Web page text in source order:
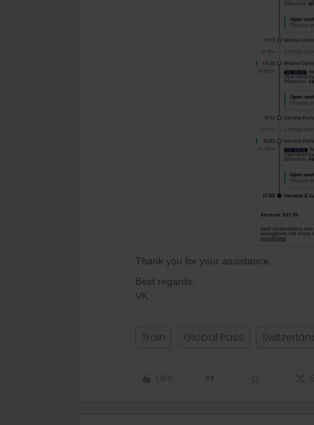
Thank you for your assistance.
Best regards,
VK
Train Global Pass
Like